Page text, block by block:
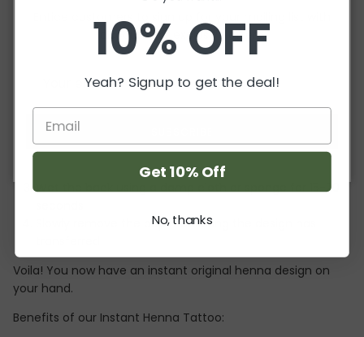
This is one design sheet for one hand only!
Instantly transform your hands using our temporary
henna-inspired tattoo. This is an original
henna.squared
design created with you in mind!
Application is easy and quick!
Cut the design out so you can place it correctly
Place the design on clean skin
Wet the back using a damp cloth or sponge for 15-20
Slowly remove the paper ensuring the design has
Voila! You now have an instant original henna design on
your hand.
Benefits of our Instant Henna Tattoo:
Entice customers to sign up for your mailing list with
discounts or exclusive offers.
10% OFF
Yeah? Signup to get the deal!
Get 10% Off
No, thanks